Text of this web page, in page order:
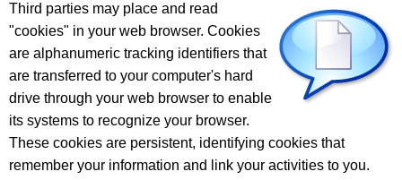
Third parties may place and read
"cookies" in your web browser. Cookies
are alphanumeric tracking identifiers that
are transferred to your computer's hard
drive through your web browser to enable
its systems to recognize your browser.
These cookies are persistent, identifying cookies that
remember your information and link your activities to you.